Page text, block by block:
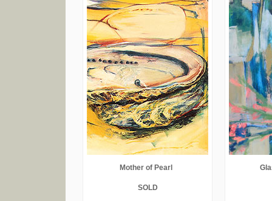
Mother of Pearl
SOLD